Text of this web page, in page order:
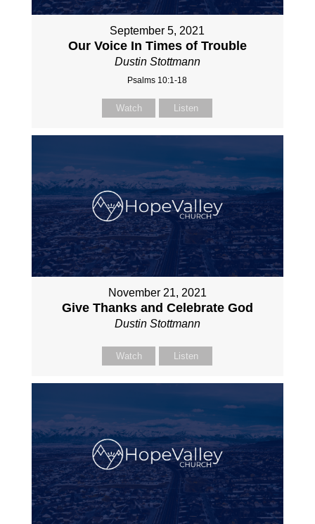
September 5, 2021
Our Voice In Times of Trouble
Dustin Stottmann
Psalms 10:1-18
Watch Listen
November 21, 2021
Give Thanks and Celebrate God
Dustin Stottmann
Watch Listen